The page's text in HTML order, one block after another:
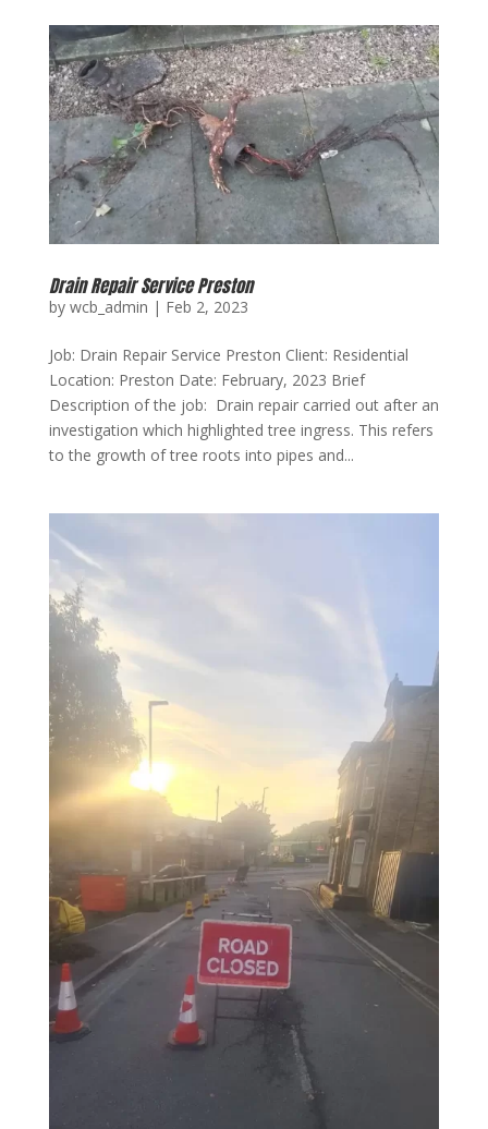
Drain Repair Service Preston
by wcb_admin | Feb 2, 2023
Job: Drain Repair Service Preston Client: Residential
Location: Preston Date: February, 2023 Brief
Description of the job: Drain repair carried out after an
investigation which highlighted tree ingress. This refers
to the growth of tree roots into pipes and...